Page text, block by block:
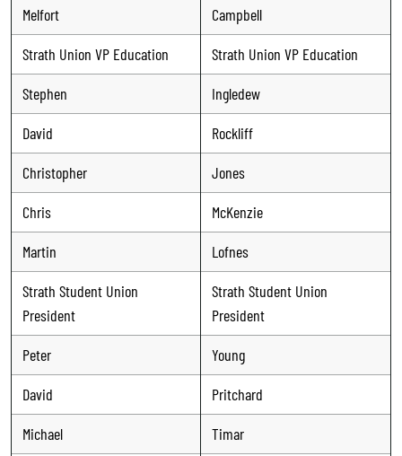
Melfort
Campbell
Strath Union VP Education
Strath Union VP Education
Stephen
Ingledew
David
Rockliff
Christopher
Jones
Chris
McKenzie
Martin
Lofnes
Strath Student Union
President
Strath Student Union
President
Peter
Young
David
Pritchard
Michael
Timar